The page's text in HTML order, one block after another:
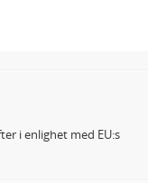
i enlighet med EU:s